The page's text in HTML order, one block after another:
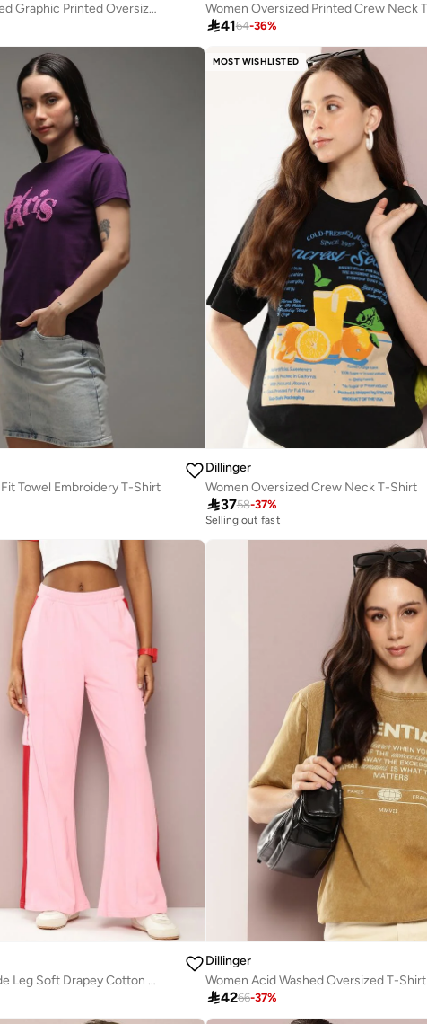
Women Oversized Graphic Printed Oversized T-Shirt
4164-36%
Towel Embroidery T-Shirt
MOST WISHLISTED
Dillinger
Women Oversized Crew Neck T-Shirt
3758-37%
Selling out fast
Women Pink Wide Leg Soft Drapey Cotton Pant
Dillinger
Women Acid Washed Oversized T-Shirt
4266-37%